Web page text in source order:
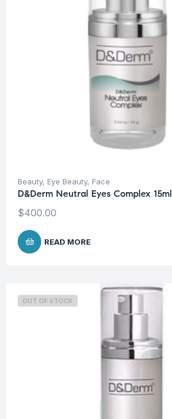
Beauty, Eye Beauty, Face
D&Derm Neutral Eyes Complex 15ml
$400.00
READ MORE
OUT OF STOCK